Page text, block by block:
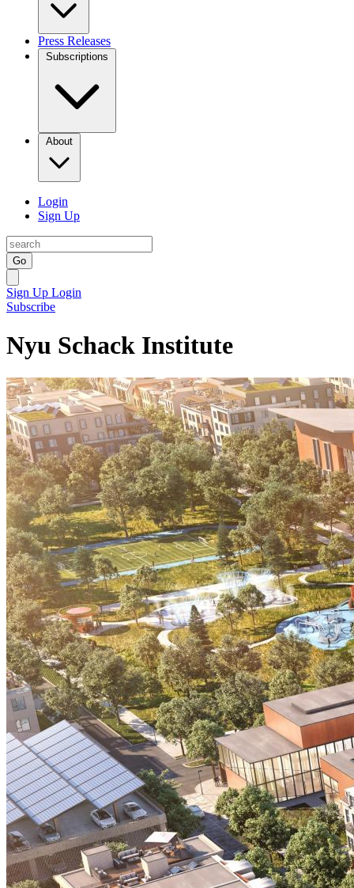
Press Releases
Subscriptions
About
Login
Sign Up
Go
Sign Up Login
Subscribe
Nyu Schack Institute